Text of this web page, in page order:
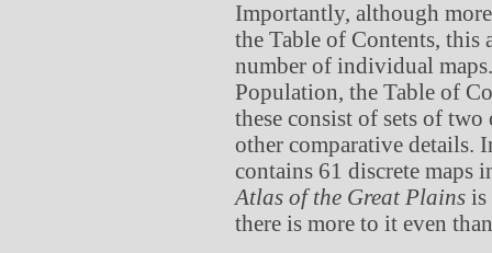
Importantly, although
the Table of Contents, this
number of individual
Population, the Table of
these consist of sets of
other comparative details.
contains 61 discrete maps
Atlas of the Great Plains is
there is more to it even